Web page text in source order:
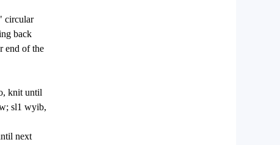
circular
back
end of the
knit until
sl1 wyib,
next